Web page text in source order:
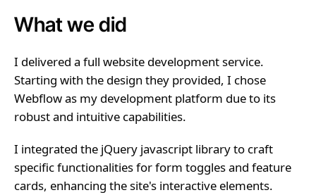
What we did
I delivered a full website development service.
Starting with the design they provided, I chose
Webflow as my development platform due to its
robust and intuitive capabilities.
I integrated the jQuery javascript library to craft
specific functionalities for form toggles and feature
cards, enhancing the site's interactive elements.